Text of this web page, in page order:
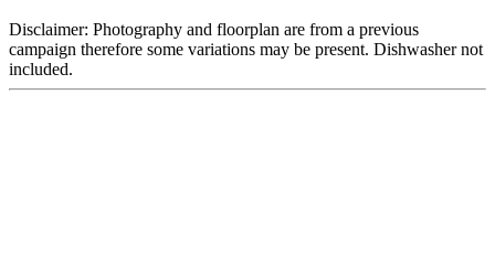
Disclaimer: Photography and floorplan are from a previous
campaign therefore some variations may be present. Dishwasher not
included.